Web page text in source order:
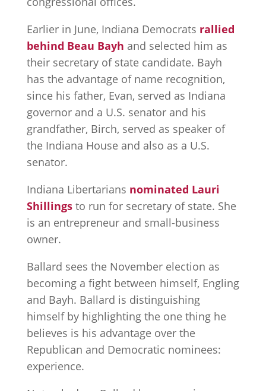
Earlier in June, Indiana Democrats rallied
behind Beau Bayh and selected him as
their secretary of state candidate. Bayh
has the advantage of name recognition,
since his father, Evan, served as Indiana
governor and a U.S. senator and his
grandfather, Birch, served as speaker of
the Indiana House and also as a U.S.
senator.
Indiana Libertarians nominated Lauri
Shillingsto run for secretary of state. She
is an entrepreneur and small-business
owner.
Ballard sees the November election as
becoming a fight between himself, Engling
and Bayh. Ballard is distinguishing
himself by highlighting the one thing he
believes is his advantage over the
Republican and Democratic nominees:
experience.